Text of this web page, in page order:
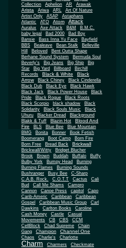
Collection
Aphelion AR Arawak
Arista Ariwa ARL
Art Of Nature
Artist Only
ASAP
Astaphans
Atlantic
ATO Atom Attack
Auralux Axe Attack B&M
B.M.C.
baby legal
Bad 2000
Bad Boy
Bansie
Bass Inna Yu Face
Bayfield
BBS
Bealeave Bean Stalk
Belleville
Hill
Beloved
Bent Outta Shape
Berhane Sound System
Bermuda Soul
Beverly's
Big Jeans Big Ship
Big
Star
Big Yard Billboard
Birchill
Records
Black & White
Black
Arrow
Black Chiney
Black Cinderella
Black Dub
Black Eye
Black Hawk
Black Jack
Black Power House
Black
Pride
Black Rogue
Black Roots
Black Scorpio
black shadow
Black
Solidarity
Black Souls Music
Black
Uhuru
Blacker Dread
Blackground
Blakk & Tuff
Blazin Hot
Blood And
Fire
BLS Blue Bee
Blue Mountain
BMG
Bonita Bonner
Book Fetish
Boomerang
Boot Camp
Born Fire
Born Free
Bread Back Brickwall
Brickwall/Witty
Bridget Blucher
Brook
Brown Buddah Buffalo
Buffy
Bulby York
Bumpy Head
Burning
Burning Flames
Burning Sounds
Bushranger
Busy Bee
C-Sharp
C.A.B. Rock.
C.O.T.T Cactus
Cali
Bud
Call Me Shams
Campro
Cannon
Canoe Press capitol
Capo
Carib-Americ
Caribbean
Caribbean
Gospel
Caribbean Music Group
Carl
Dawkins
Carlton Books
Caroline
Cash Money
Castle
Casual
Movements
CB CBS
CCM
CellBlock
Chad Supreme
Chain
Gang
Champion Channel One
Chaos Charlie's Charlotte
Charm Charmers
Checkmate